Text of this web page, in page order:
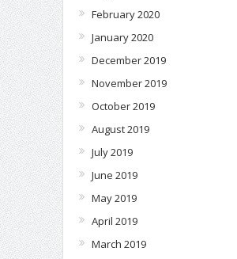
February 2020
January 2020
December 2019
November 2019
October 2019
August 2019
July 2019
June 2019
May 2019
April 2019
March 2019